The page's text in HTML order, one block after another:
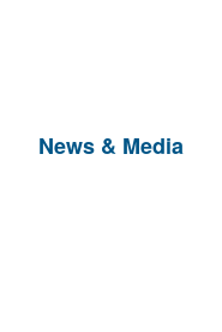
News & Media